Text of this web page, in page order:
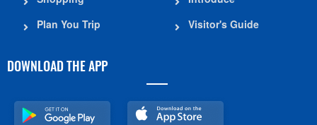
Plan You Trip
Visitor's Guide
DOWNLOAD THE APP